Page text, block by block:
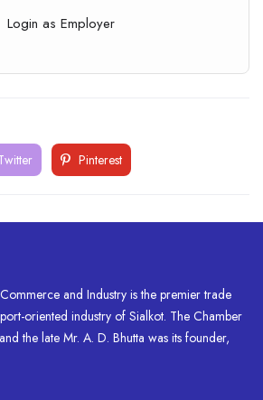
Login as Employer
Pinterest
and Industry is the premier trade
oriented industry of Sialkot. The Chamber
the late Mr. A. D. Bhutta was its founder,